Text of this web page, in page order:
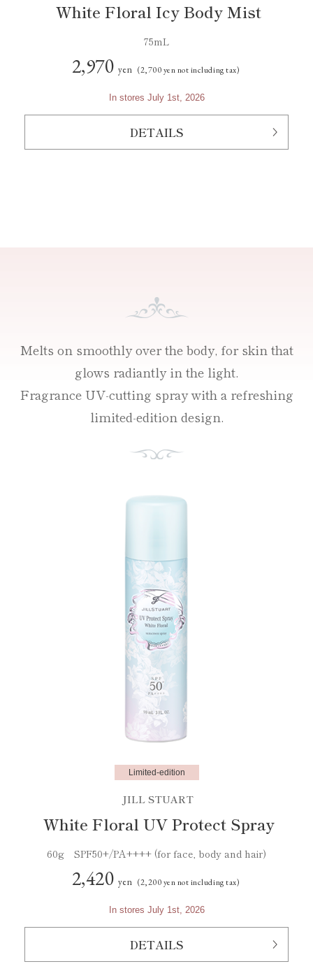
White Floral Icy Body Mist
75mL
2,970 yen (2,700 yen not including tax)
In stores July 1st, 2026
DETAILS
Melts on smoothly over the body, for skin that
glows radiantly in the light.
Fragrance UV-cutting spray with a refreshing
limited-edition design.
Limited-edition
JILL STUART
White Floral UV Protect Spray
60g SPF50+/PA++++ (for face, body and hair)
2,420 yen (2,200 yen not including tax)
In stores July 1st, 2026
DETAILS